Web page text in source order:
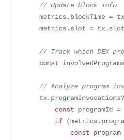
// Update block info
		metrics
. blockTime = tx
		metrics
. slot = tx. slot
// Track which DEX
const involvedPrograms
// Analyze program
		tx
. programInvocations
const programId =
if
(metrics.
const program